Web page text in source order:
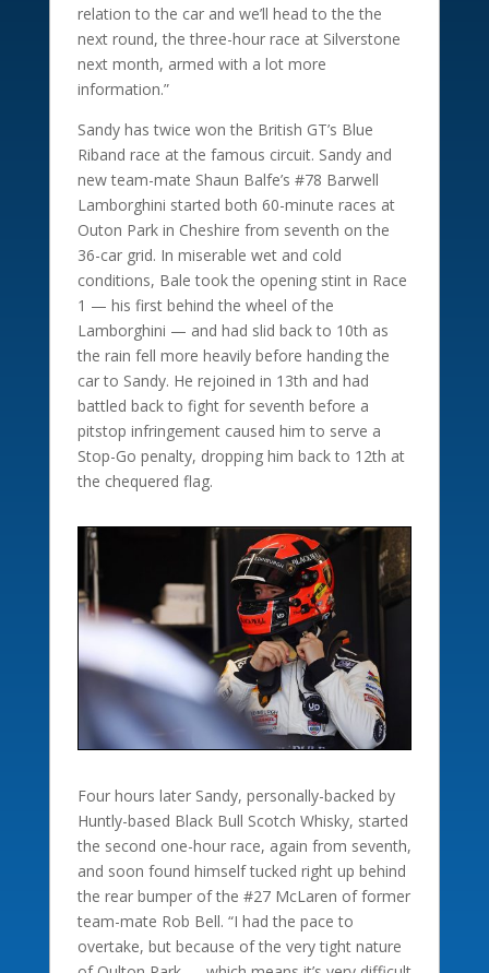
relation to the car and we’ll head to the the
next round, the three-hour race at Silverstone
next month, armed with a lot more
information.”
Sandy has twice won the British GT’s Blue
Riband race at the famous circuit. Sandy and
new team-mate Shaun Balfe’s #78 Barwell
Lamborghini started both 60-minute races at
Outon Park in Cheshire from seventh on the
36-car grid. In miserable wet and cold
conditions, Bale took the opening stint in Race
1 — his first behind the wheel of the
Lamborghini — and had slid back to 10th as
the rain fell more heavily before handing the
car to Sandy. He rejoined in 13th and had
battled back to fight for seventh before a
pitstop infringement caused him to serve a
Stop-Go penalty, dropping him back to 12th at
the chequered flag.
Four hours later Sandy, personally-backed by
Huntly-based Black Bull Scotch Whisky, started
the second one-hour race, again from seventh,
and soon found himself tucked right up behind
the rear bumper of the #27 McLaren of former
team-mate Rob Bell. “I had the pace to
overtake, but because of the very tight nature